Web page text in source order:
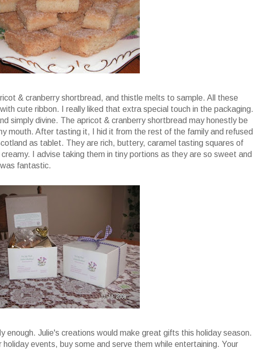
& cranberry shortbread, and thistle melts to sample. All these
cute ribbon. I really liked that extra special touch in the packaging.
simply divine. The apricot & cranberry shortbread may honestly be
mouth. After tasting it, I hid it from the rest of the family and refused
as tablet. They are rich, buttery, caramel tasting squares of
I advise taking them in tiny portions as they are so sweet and
fantastic.
enough. Julie's creations would make great gifts this holiday season.
events, buy some and serve them while entertaining. Your